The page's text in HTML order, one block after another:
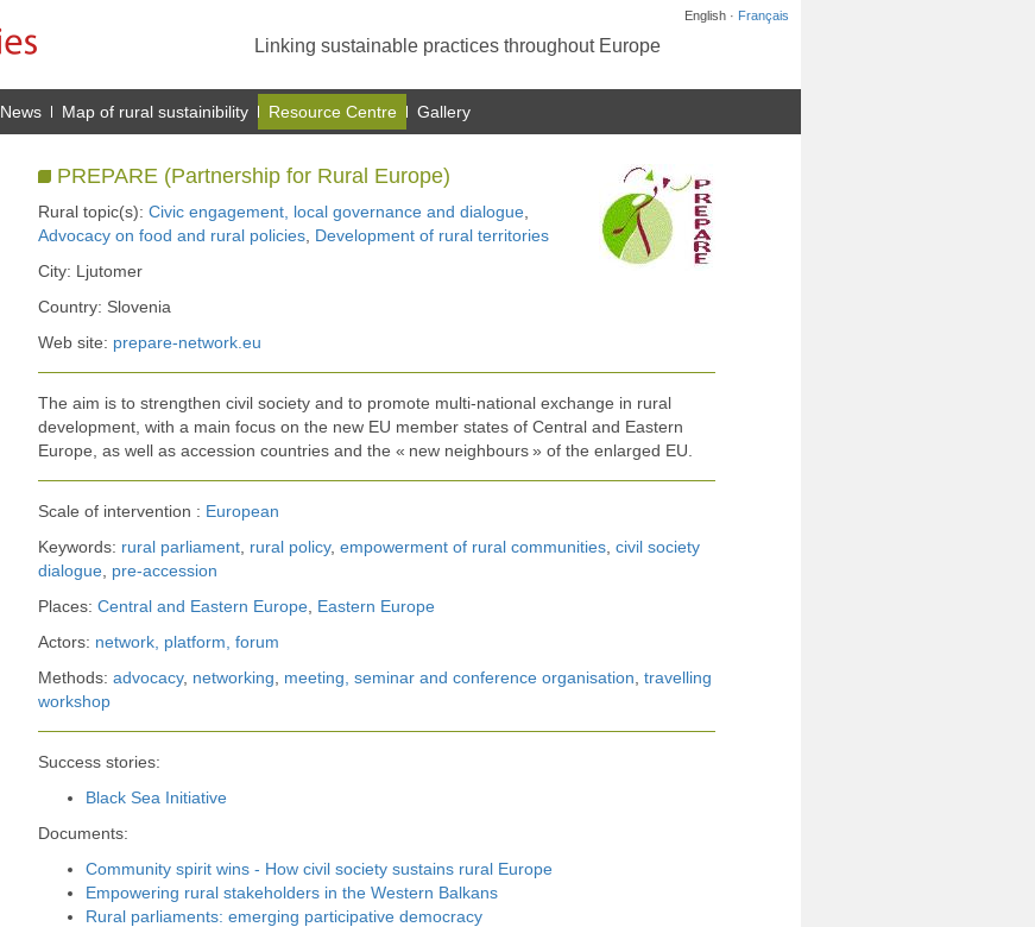
English · Français
Linking sustainable practices throughout Europe
News Map of rural sustainibility Resource Centre Gallery
PREPARE (Partnership for Rural Europe)
Rural topic(s): Civic engagement, local governance and dialogue,
Advocacy on food and rural policies, Development of rural territories
City: Ljutomer
Country: Slovenia
Web site: prepare-network.eu
The aim is to strengthen civil society and to promote multi-national exchange in rural
development, with a main focus on the new EU member states of Central and Eastern
Europe, as well as accession countries and the « new neighbours » of the enlarged EU.
Scale of intervention : European
Keywords: rural parliament, rural policy, empowerment of rural communities, civil society
dialogue, pre-accession
Places: Central and Eastern Europe, Eastern Europe
Actors: network, platform, forum
Methods: advocacy, networking meeting, seminar and conference organisation travelling
workshop
Success stories:
Black Sea Initiative
Documents:
Community spirit wins - How civil society sustains rural Europe
Empowering rural stakeholders in the Western Balkans
Rural parliaments: emerging participative democracy